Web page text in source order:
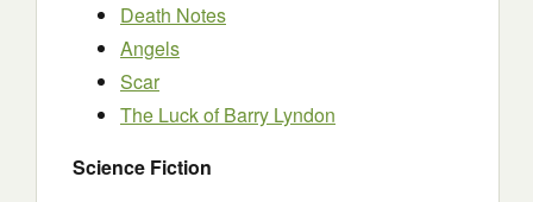
Death Notes
Angels
Scar
The Luck of Barry Lyndon
Science Fiction